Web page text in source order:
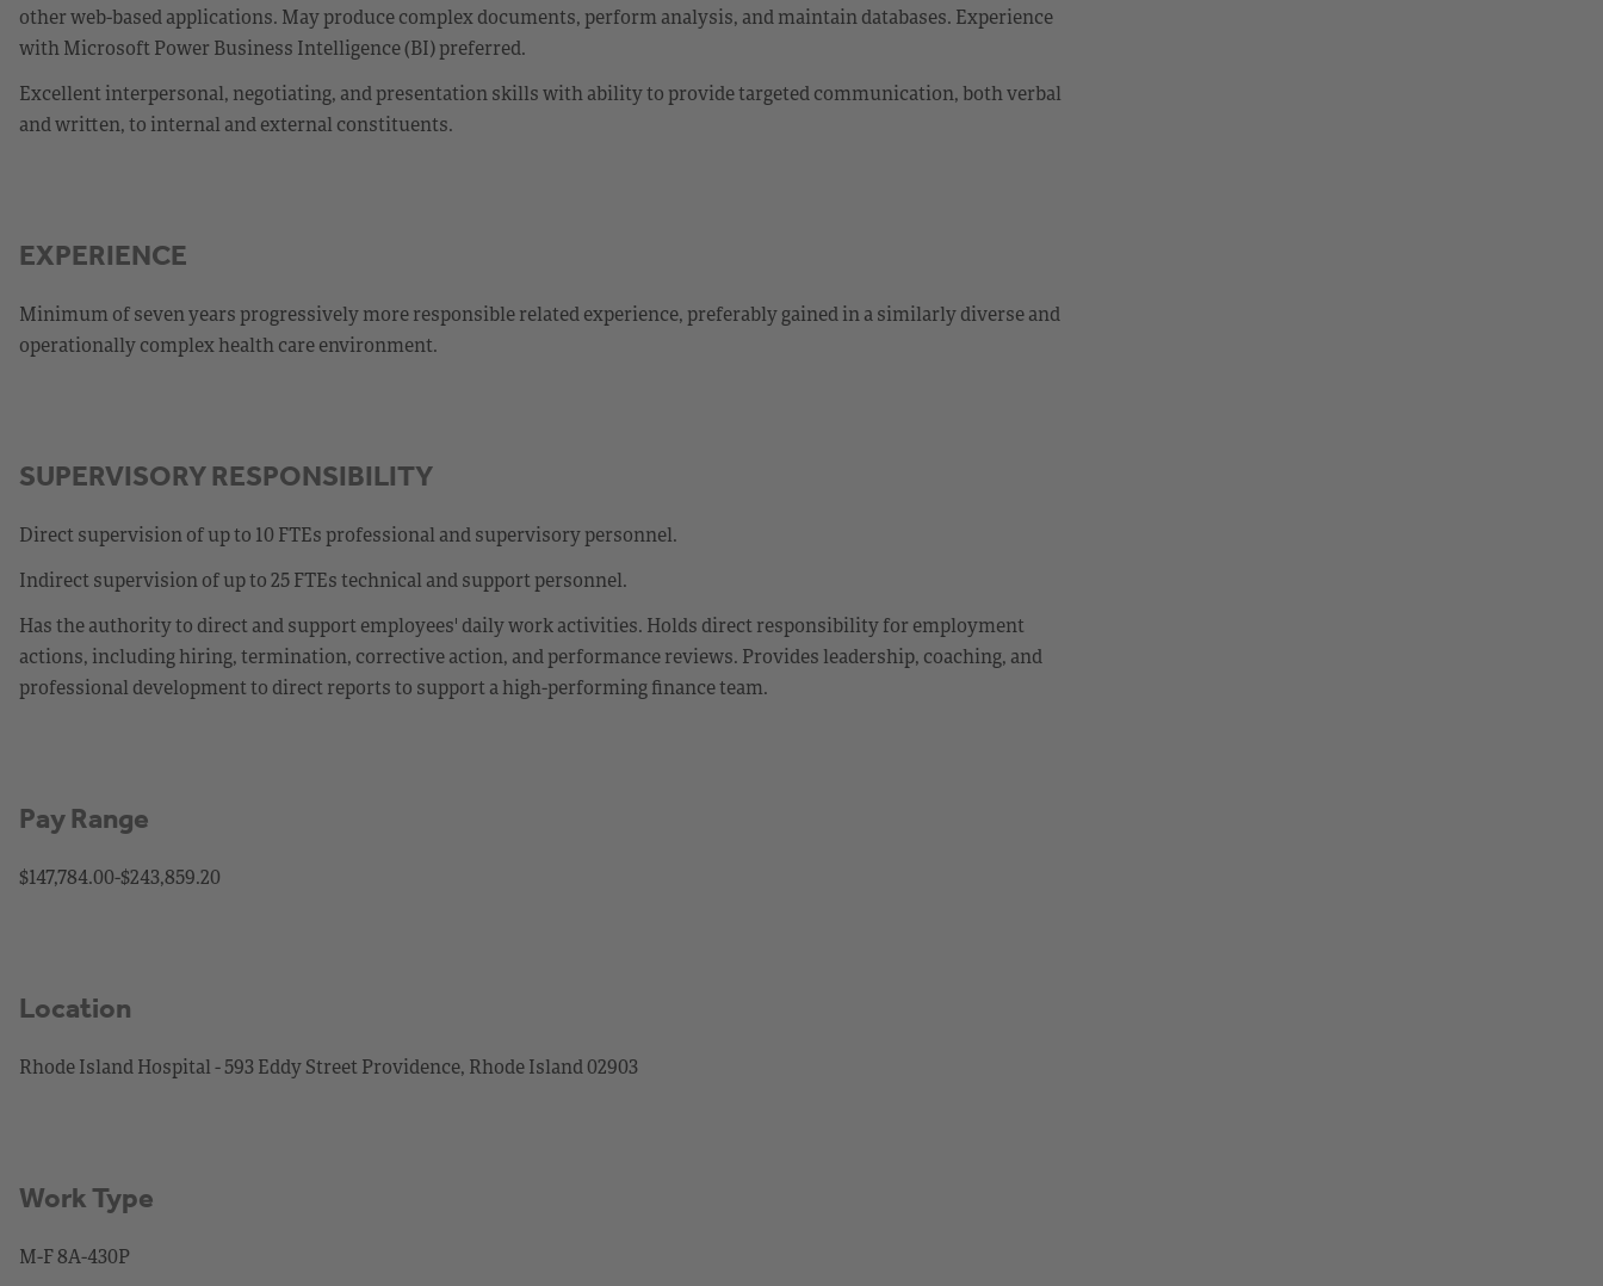
other web-based applications. May produce complex documents, perform analysis, and maintain databases. Experience
with Microsoft Power Business Intelligence (BI) preferred.
Excellent interpersonal, negotiating, and presentation skills with ability to provide targeted communication, both verbal
and written, to internal and external constituents.
EXPERIENCE
Minimum of seven years progressively more responsible related experience, preferably gained in a similarly diverse and
operationally complex health care environment.
SUPERVISORY RESPONSIBILITY
Direct supervision of up to 10 FTEs professional and supervisory personnel.
Indirect supervision of up to 25 FTEs technical and support personnel.
Has the authority to direct and support employees' daily work activities. Holds direct responsibility for employment
actions, including hiring, termination, corrective action, and performance reviews. Provides leadership, coaching, and
professional development to direct reports to support a high-performing finance team.
Pay Range
$147,784.00-$243,859.20
Location
Rhode Island Hospital - 593 Eddy Street Providence, Rhode Island 02903
Work Type
M-F 8A-430P